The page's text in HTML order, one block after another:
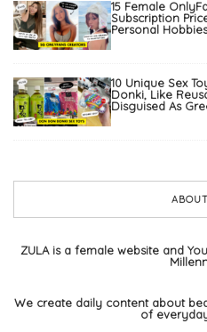
15 Female
Subscription
Personal Hobbies
10 Unique Sex
Donki, Like
Disguised As
ZULA is a female website and
We create daily content about
of